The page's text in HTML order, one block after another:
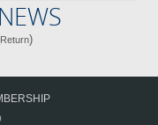
Return)